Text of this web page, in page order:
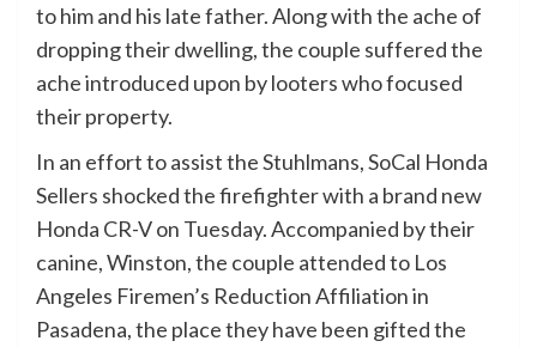
to him and his late father. Along with the ache of
dropping their dwelling, the couple suffered the
ache introduced upon by looters who focused
their property.
In an effort to assist the Stuhlmans, SoCal Honda
Sellers shocked the firefighter with a brand new
Honda CR-V on Tuesday. Accompanied by their
canine, Winston, the couple attended to Los
Angeles Firemen’s Reduction Affiliation in
Pasadena, the place they have been gifted the